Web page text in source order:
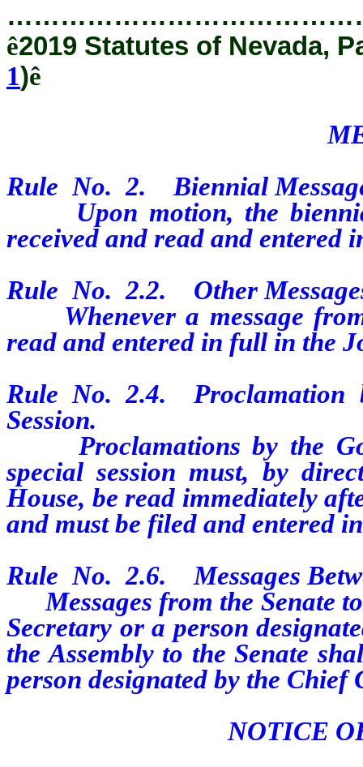
ê2019 Statutes of Nevada,
1)ê
Rule No. 2. Biennial
Upon motion, the biennial
received and read and
Rule No. 2.2. Other
Whenever a message
read and entered in full in the
Rule No. 2.4. Proclamation
Session.
Proclamations by the
special session must, by
House, be read immediately
and must be filed and entered
Rule No. 2.6. Messages
Messages from the Senate
Secretary or a person
the Assembly to the Senate
person designated by the Chief
NOTICE